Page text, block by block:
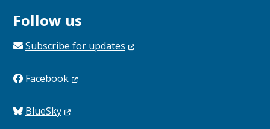
Follow us
Subscribe for updates
Facebook
BlueSky